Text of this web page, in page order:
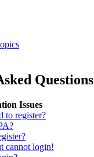
Questions
Issues
to register?
cannot login!